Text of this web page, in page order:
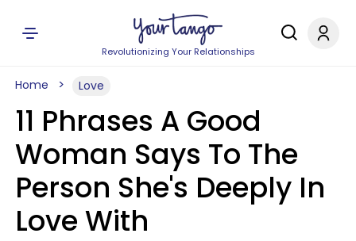
Revolutionizing Your Relationships
Home Love
11 Phrases A Good
Woman Says To The
Person She's Deeply In
Love With